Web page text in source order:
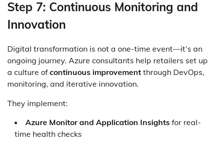
Step 7: Continuous Monitoring and
Innovation
Digital transformation is not a one-time event—it’s an
ongoing journey. Azure consultants help retailers set up
a culture ofcontinuous improvement through DevOps,
monitoring, and iterative innovation.
They implement:
Azure Monitor and Application Insights for real-
time health checks